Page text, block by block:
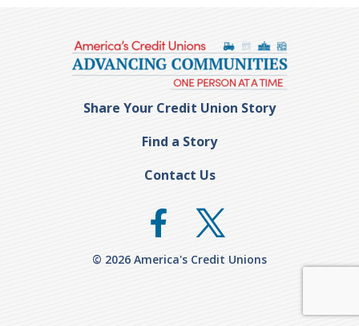
Share Your Credit Union Story
Find a Story
Contact Us
© 2026 America's Credit Unions